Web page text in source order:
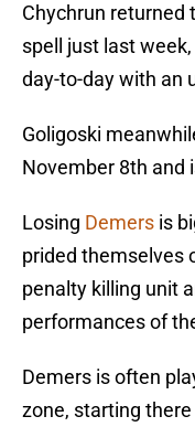
Chychrun returned
spell just last
day-to-day with an
Goligoski
November 8th and
Losing Demers is
prided themselves
penalty killing unit
performances of
Demers is often
zone, starting